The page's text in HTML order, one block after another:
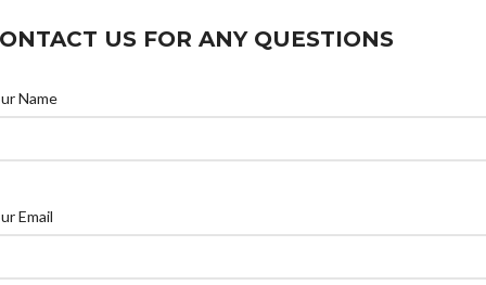
US FOR ANY QUESTIONS
Name
Email